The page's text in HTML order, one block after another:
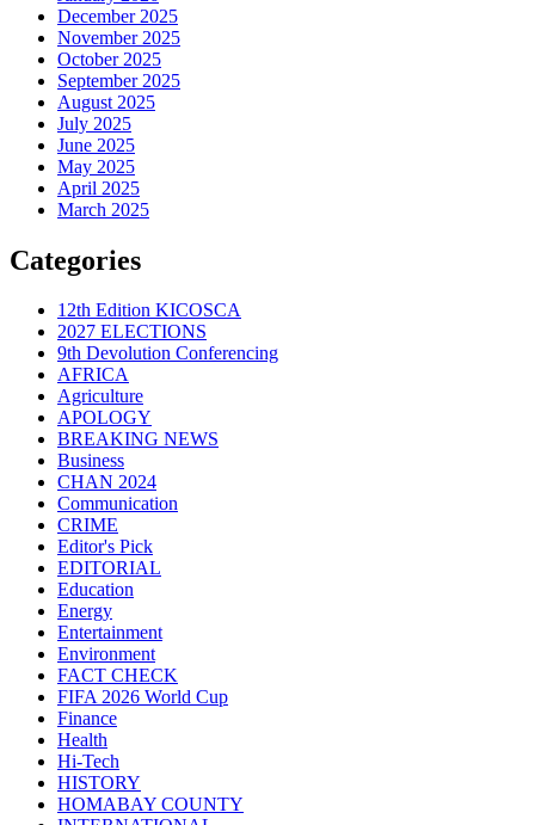
December 2025
November 2025
October 2025
September 2025
August 2025
July 2025
June 2025
May 2025
April 2025
March 2025
Categories
12th Edition KICOSCA
2027 ELECTIONS
9th Devolution Conferencing
AFRICA
Agriculture
APOLOGY
BREAKING NEWS
Business
CHAN 2024
Communication
CRIME
Editor's Pick
EDITORIAL
Education
Energy
Entertainment
Environment
FACT CHECK
FIFA 2026 World Cup
Finance
Health
Hi-Tech
HISTORY
HOMABAY COUNTY